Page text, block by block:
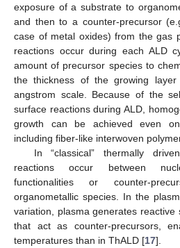
exposure of a substrate to
and then to a counter-precursor
case of metal oxides) from the gas
reactions occur during each ALD
amount of precursor species to
the thickness of the growing
angstrom scale. Because of the
surface reactions during ALD,
growth can be achieved even
including fiber-like interwoven
In “classical” thermally
reactions occur between
functionalities or counter-
organometallic species. In the
variation, plasma generates reactive
that act as counter-precursors,
temperatures than in ThALD [17].